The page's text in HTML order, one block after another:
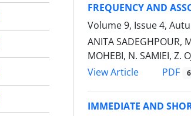
FREQUENCY AND
Volume 9, Issue 4,
ANITA SADEGHPOUR,
MOHEBI, N. SAMIEI, Z.
View Article
PDF
IMMEDIATE AND